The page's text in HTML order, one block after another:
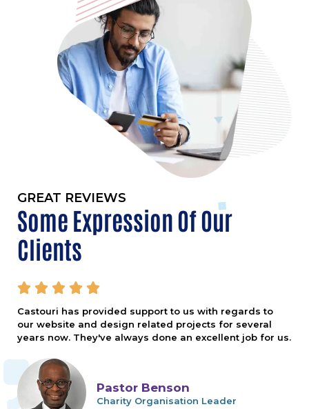
GREAT REVIEWS
Some Expression Of Our
Clients
    
Castouri has provided support to us with regards to
our website and design related projects for several
years now. They've always done an excellent job for us.
Pastor Benson
Charity Organisation Leader